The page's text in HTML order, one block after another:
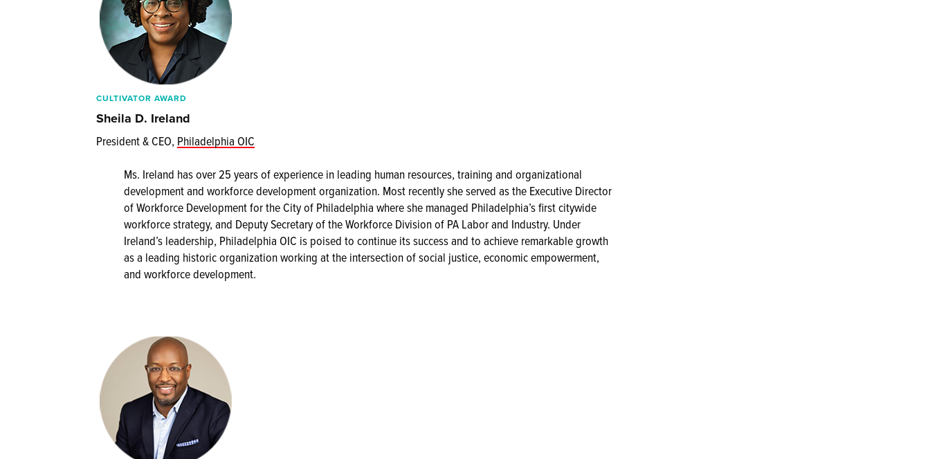
CULTIVATOR AWARD
Sheila D. Ireland
President & CEO, Philadelphia OIC
Ms. Ireland has over 25 years of experience in leading human resources, training and organizational
development and workforce development organization. Most recently she served as the Executive Director
of Workforce Development for the City of Philadelphia where she managed Philadelphia’s first citywide
workforce strategy, and Deputy Secretary of the Workforce Division of PA Labor and Industry. Under
Ireland’s leadership, Philadelphia OIC is poised to continue its success and to achieve remarkable growth
as a leading historic organization working at the intersection of social justice, economic empowerment,
and workforce development.